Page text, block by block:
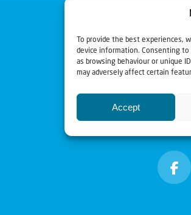
To provide the best experiences,
device information. Consenting
as browsing behaviour or unique
may adversely affect certain
Accept